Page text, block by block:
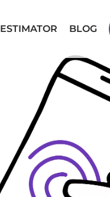
ESTIMATOR BLOG